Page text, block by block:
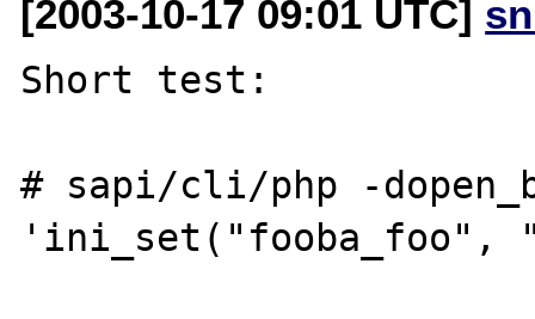
[2003-10-17 09:01 UTC]
Short test:
# sapi/cli/php -
'ini_set("fooba_foo",